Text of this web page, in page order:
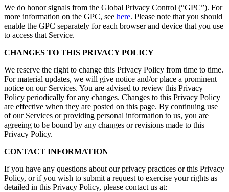
We do honor signals from the Global Privacy Control (“GPC”). For
more information on the GPC, see here. Please note that you should
enable the GPC separately for each browser and device that you use
to access that Service.
CHANGES TO THIS PRIVACY POLICY
We reserve the right to change this Privacy Policy from time to time.
For material updates, we will give notice and/or place a prominent
notice on our Services. You are advised to review this Privacy
Policy periodically for any changes. Changes to this Privacy Policy
are effective when they are posted on this page. By continuing use
of our Services or providing personal information to us, you are
agreeing to be bound by any changes or revisions made to this
Privacy Policy.
CONTACT INFORMATION
If you have any questions about our privacy practices or this Privacy
Policy, or if you wish to submit a request to exercise your rights as
detailed in this Privacy Policy, please contact us at: